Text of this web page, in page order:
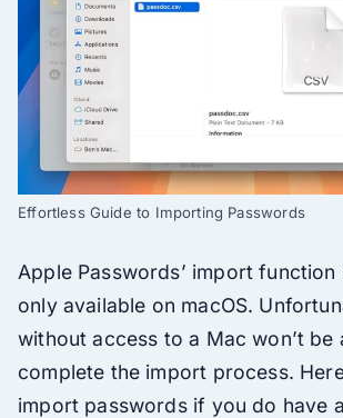
Effortless Guide to Importing Passwords
Apple Passwords’ import
only available on macOS.
without access to a Mac won’t be
complete the import process.
import passwords if you do have